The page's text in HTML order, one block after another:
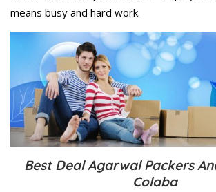
means busy and hard work.
Best Deal Agarwal Packers
Colaba